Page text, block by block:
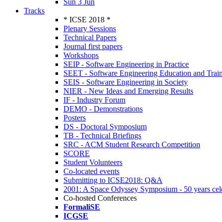
Sun 3 Jun
Tracks
* ICSE 2018 *
Plenary Sessions
Technical Papers
Journal first papers
Workshops
SEIP - Software Engineering in Practice
SEET - Software Engineering Education and
SEIS - Software Engineering in Society
NIER - New Ideas and Emerging Results
IF - Industry Forum
DEMO - Demonstrations
Posters
DS - Doctoral Symposium
TB - Technical Briefings
SRC - ACM Student Research Competition
SCORE
Student Volunteers
Co-located events
Submitting to ICSE2018: Q&A
2001: A Space Odyssey Symposium - 50 years
Co-hosted Conferences
FormaliSE
ICGSE